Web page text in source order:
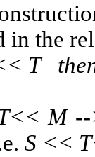
the
T
M
S <<